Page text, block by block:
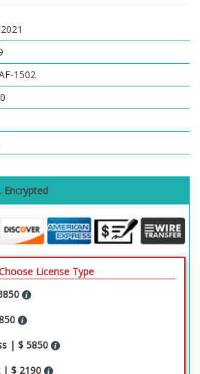
1502
Encrypted
License Type
| $ 5850
| $ 2190